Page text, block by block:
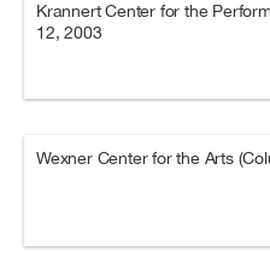
Krannert Center for the
12, 2003
Wexner Center for the Arts